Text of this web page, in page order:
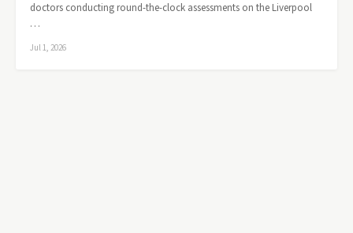
doctors conducting round-the-clock assessments on the Liverpool
…
Jul 1, 2026